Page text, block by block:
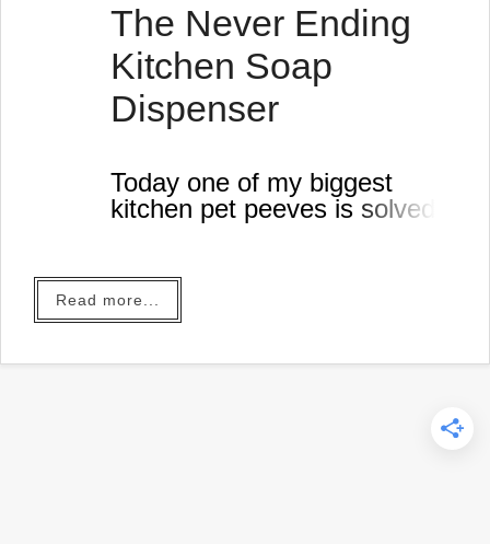
The Never Ending
Kitchen Soap
Dispenser
Today one of my biggest
kitchen pet peeves is solved!
Read more...